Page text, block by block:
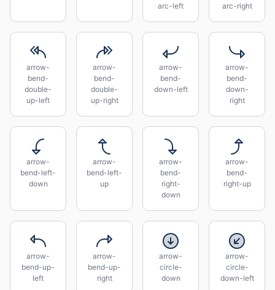
arc-left
arc-right
arrow-
bend-
double-
up-left
arrow-
bend-
double-
up-right
arrow-
bend-
down-left
arrow-
bend-
down-
right
arrow-
bend-left-
down
arrow-
bend-left-
up
arrow-
bend-
right-
down
arrow-
bend-
right-up
arrow-
bend-up-
left
arrow-
bend-up-
right
arrow-
circle-
down
arrow-
circle-
down-left